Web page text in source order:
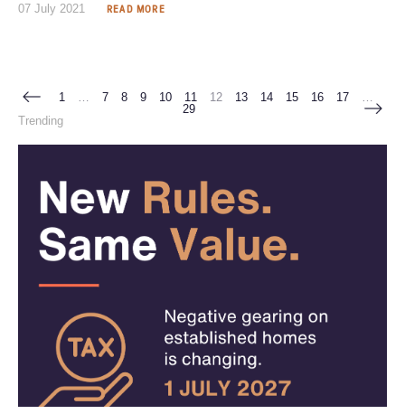
07 July 2021 READ MORE
1 … 7 8 9 10 11 12 13 14 15 16 17
…
29
Trending